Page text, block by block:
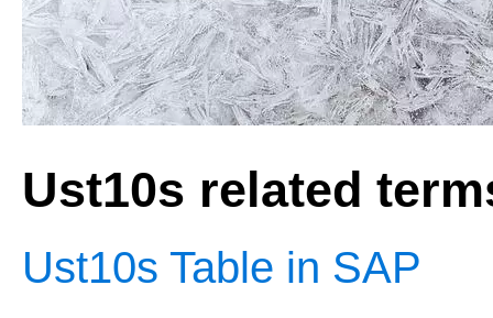
Ust10s related
Ust10s Table in SAP